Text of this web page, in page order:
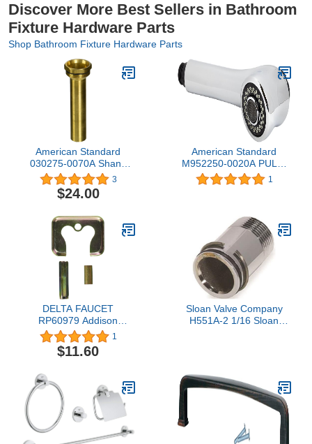
Discover More Best Sellers in Bathroom
Fixture Hardware Parts
Shop Bathroom Fixture Hardware Parts
American Standard
030275-0070A Shank
Sleeve Kit
3
$24.00
American Standard
M952250-0020A PULL-
OUT SPRAY Polished
Chrome
1
DELTA FAUCET
RP60979 Addison
Handle, Set Screw, and
Button, Chrome
1
$11.60
Sloan Valve Company
H551A-2 1/16 Sloan